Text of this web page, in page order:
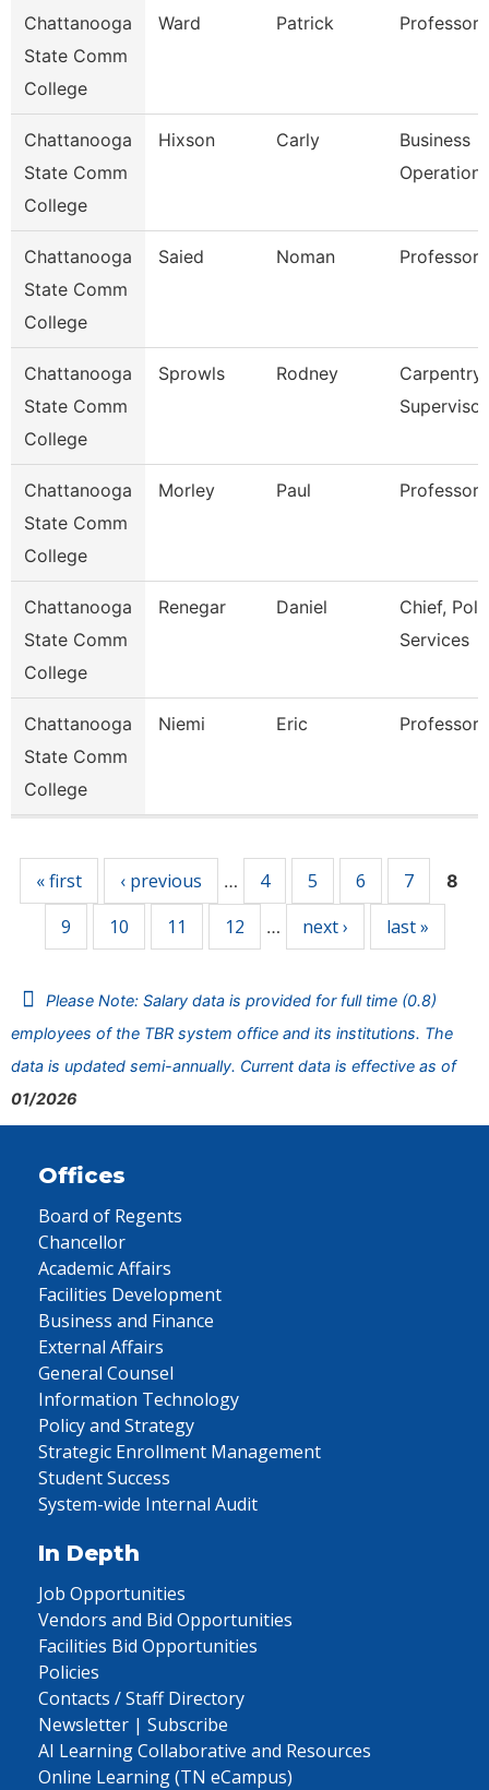
Chattanooga
State Comm
College
Ward Patrick Professor
Chattanooga
State Comm
College
Hixson Carly
Business
Chattanooga
State Comm
College
Saied Noman Professor
Chattanooga
State Comm
College
Sprowls Rodney
Carpentry
Supervisor
Chattanooga
State Comm
College
Morley Paul Professor
Chattanooga
State Comm
College
Renegar Daniel
Chief,
Services
Chattanooga
State Comm
College
Niemi Eric Professor
« first ‹ previous … 4 5 6 7 8
9 10 11 12 … next › last »
Please Note: Salary data is provided for full time (0.8)
employees of the TBR system office and its institutions. The
data is updated semi-annually. Current data is effective as of
01/2026
Offices
Board of Regents
Chancellor
Academic Affairs
Facilities Development
Business and Finance
External Affairs
General Counsel
Information Technology
Policy and Strategy
Strategic Enrollment Management
Student Success
System-wide Internal Audit
In Depth
Job Opportunities
Vendors and Bid Opportunities
Facilities Bid Opportunities
Policies
Contacts / Staff Directory
Newsletter | Subscribe
AI Learning Collaborative and Resources
Online Learning (TN eCampus)